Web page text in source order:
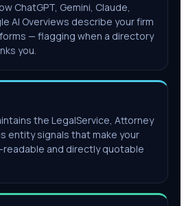
ChatGPT, Gemini, Claude,
AI Overviews describe your firm
— flagging when a directory
you.
the LegalService, Attorney
entity signals that make your
readable and directly quotable